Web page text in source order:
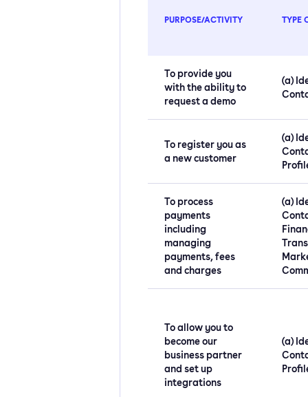
PURPOSE/ACTIVITY TYPE
To provide you
with the ability to
request a demo
(a)
To register you as
a new customer
(a)
To process
payments
including
managing
payments, fees
and charges
(a)
To allow you to
become our
business partner
and set up
integrations
(a)